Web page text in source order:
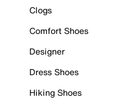
Clogs
Comfort Shoes
Designer
Dress Shoes
Hiking Shoes